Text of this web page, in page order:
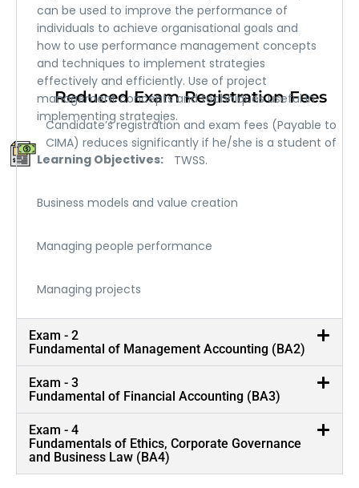
Reduced Exam Registration Fees
Candidate’s registration and exam fees (Payable to
CIMA) reduces significantly if he/she is a student of
TWSS.
can be used to improve the performance of
individuals to achieve organisational goals and
how to use performance management concepts
and techniques to implement strategies
effectively and efficiently. Use of project
management concepts and techniques useful in
implementing strategies.
Learning Objectives:
Business models and value creation
Managing people performance
Managing projects
Exam - 2
Fundamental of Management Accounting (BA2)
Exam - 3
Fundamental of Financial Accounting (BA3)
Exam - 4
Fundamentals of Ethics, Corporate Governance
and Business Law (BA4)